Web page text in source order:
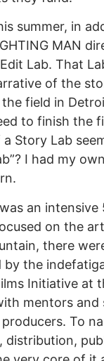
summer, in
MAN
Lab. That
of the
the field in
to finish the
a Story Lab
I had my
an
on the
there
by the
Initiative at
mentors
To